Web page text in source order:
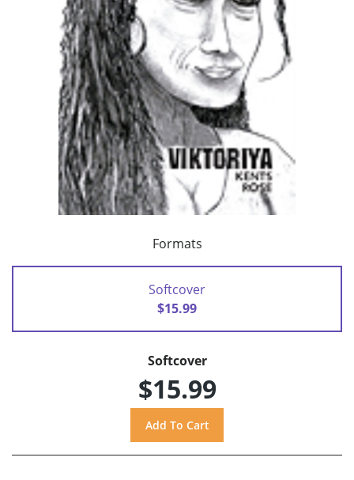
Formats
Softcover
$15.99
Softcover
$15.99